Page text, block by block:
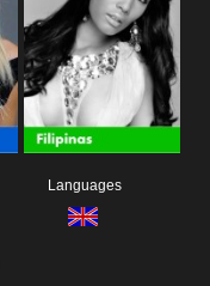
Languages